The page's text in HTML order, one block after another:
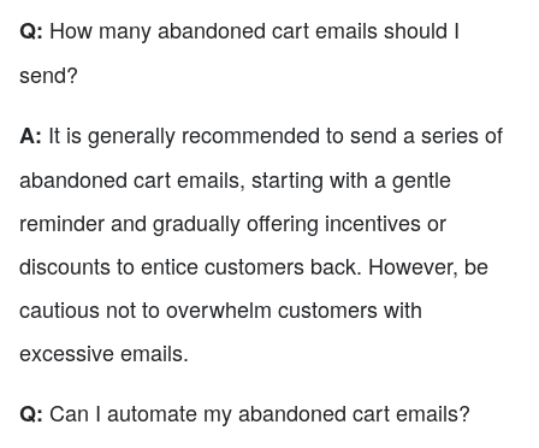
Q: How many abandoned cart emails should I
send?
A: It is generally recommended to send a series of
abandoned cart emails, starting with a gentle
reminder and gradually offering incentives or
discounts to entice customers back. However, be
cautious not to overwhelm customers with
excessive emails.
Q: Can I automate my abandoned cart emails?